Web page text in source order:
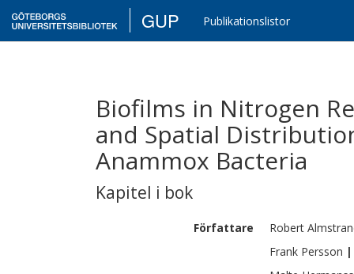
GUP Publikationslistor
Biofilms in Nitrogen
and Spatial
Anammox Bacteria
Kapitel i bok
Författare Robert
Frank Persson |